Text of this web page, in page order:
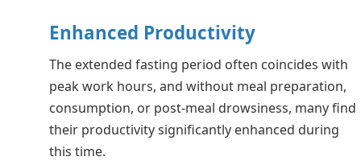
Enhanced Productivity
The extended fasting period often coincides with
peak work hours, and without meal preparation,
consumption, or post-meal drowsiness, many find
their productivity significantly enhanced during
this time.